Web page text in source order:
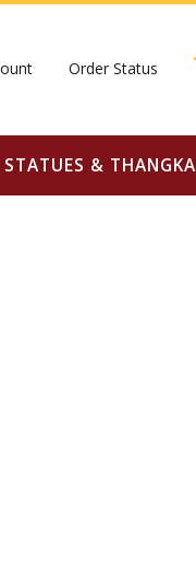
Order Status
STATUES & THANGKA